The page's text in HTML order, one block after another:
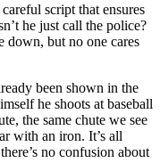
script that ensures
he just call the police?
down, but no one cares
been shown in the
he shoots at baseball
the same chute we see
with an iron. It’s all
no confusion about